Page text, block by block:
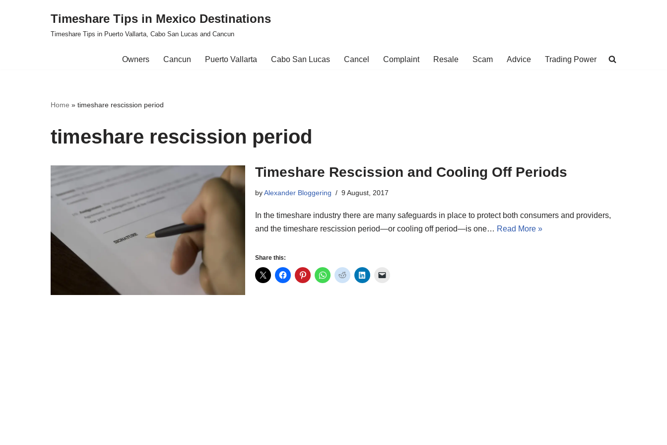
Timeshare Tips in Mexico Destinations
Timeshare Tips in Puerto Vallarta, Cabo San Lucas and Cancun
Owners Cancun Puerto Vallarta Cabo San Lucas Cancel Complaint Resale Scam Advice Trading Power
Home » timeshare rescission period
timeshare rescission period
Timeshare Rescission and Cooling Off Periods
byAlexander Bloggering 9 August, 2017
In the timeshare industry there are many safeguards in place to protect both consumers and providers,
and the timeshare rescission period—or cooling off period—is one… Read More »
Share this: